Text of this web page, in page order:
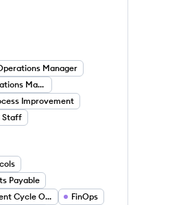
Manager
Finance Operations Manager
Improvement
Staff
Payable
Net 7 Payment Cycle Optimization
FinOps